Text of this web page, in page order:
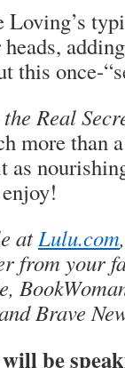
Loving’s
this once-
Real
more than
atLulu.com
from your
Brave
be